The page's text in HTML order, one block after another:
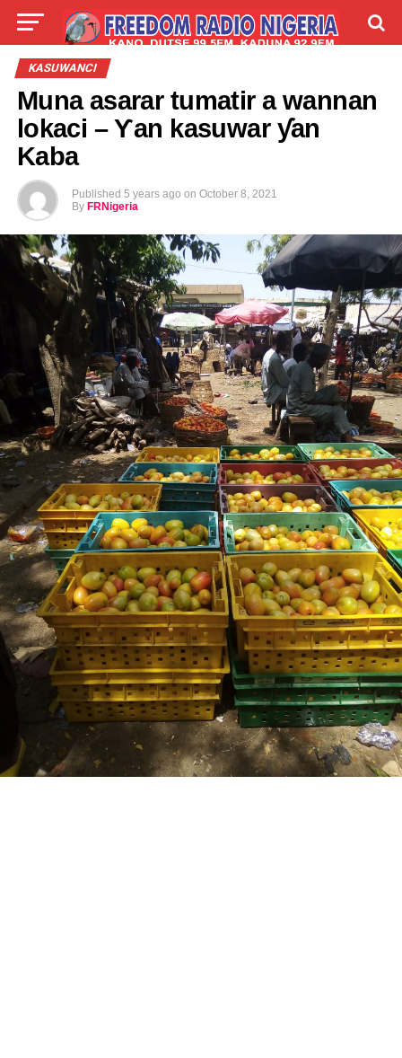
LIVE
KASUWANCI
Muna asarar tumatir a wannan
lokaci – Ƴan kasuwar ƴan
Kaba
Published 5 years ago on October 8, 2021
By FRNigeria